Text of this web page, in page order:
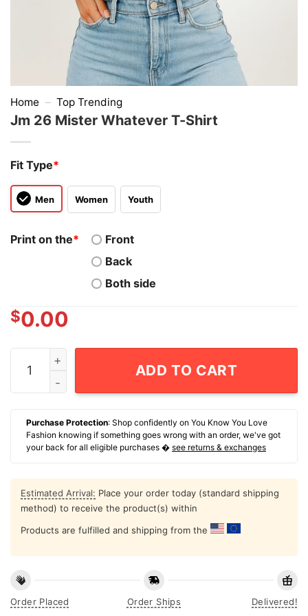
Home – Top Trending
Jm 26 Mister Whatever T-Shirt
Fit Type*
Men Women Youth
Print on the*
Front
Back
Both side
$0.00
Jm 26 Mister Whatever T-Shirt quantity
ADD TO CART
Purchase Protection: Shop confidently on You Know You Love
Fashion knowing if something goes wrong with an order, we've got
your back for all eligible purchases � see returns & exchanges
Estimated Arrival: Place your order today (standard shipping
method) to receive the product(s) within
Products are fulfilled and shipping from the
Order Placed Order Ships Delivered!